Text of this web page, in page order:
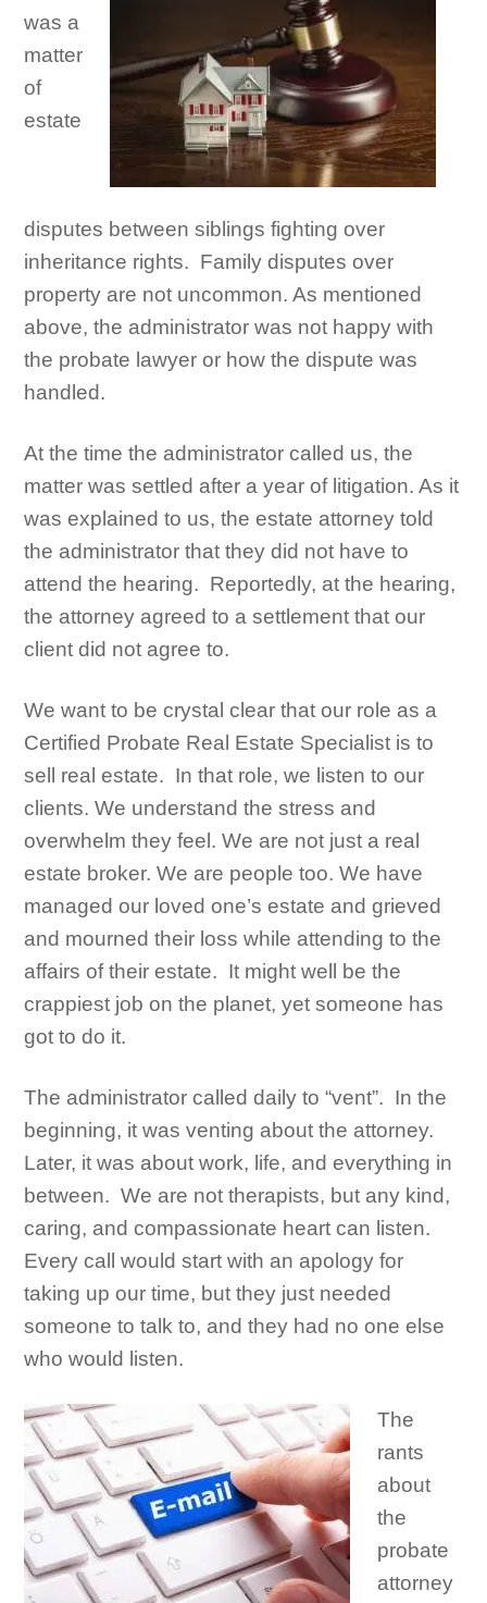
was a
matter
of
estate
disputes between siblings fighting over
inheritance rights. Family disputes over
property are not uncommon. As mentioned
above, the administrator was not happy with
the probate lawyer or how the dispute was
handled.
At the time the administrator called us, the
matter was settled after a year of litigation. As it
was explained to us, the estate attorney told
the administrator that they did not have to
attend the hearing. Reportedly, at the hearing,
the attorney agreed to a settlement that our
client did not agree to.
We want to be crystal clear that our role as a
Certified Probate Real Estate Specialist is to
sell real estate. In that role, we listen to our
clients. We understand the stress and
overwhelm they feel. We are not just a real
estate broker. We are people too. We have
managed our loved one’s estate and grieved
and mourned their loss while attending to the
affairs of their estate. It might well be the
crappiest job on the planet, yet someone has
got to do it.
The administrator called daily to “vent”. In the
beginning, it was venting about the attorney.
Later, it was about work, life, and everything in
between. We are not therapists, but any kind,
caring, and compassionate heart can listen.
Every call would start with an apology for
taking up our time, but they just needed
someone to talk to, and they had no one else
who would listen.
The
rants
about
the
probate
attorney